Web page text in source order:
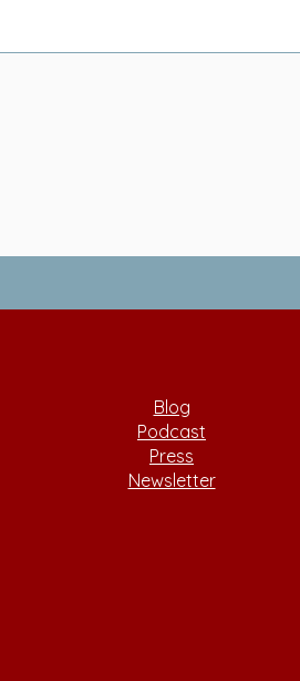
Blog
Podcast
Press
Newsletter